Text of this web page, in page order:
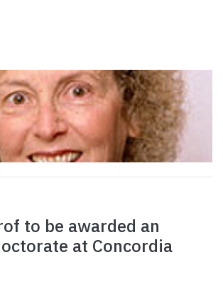
to be awarded an
at Concordia